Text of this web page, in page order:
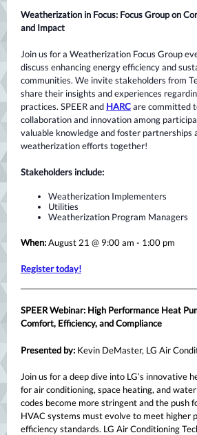
Weatherization in Focus: Focus Group on
and Impact
Join us for a Weatherization Focus Group
discuss enhancing energy efficiency and
communities. We invite stakeholders from
share their insights and experiences
practices. SPEER and HARCare committed
collaboration and innovation among
valuable knowledge and foster partnerships
weatherization efforts together!
Stakeholders include:
Weatherization Implementers
Utilities
Weatherization Program Managers
When:August 21 @ 9:00 am - 1:00 pm
Register today!
SPEER Webinar: High Performance Heat
Comfort, Efficiency, and Compliance
Presented by: Kevin DeMaster, LG Air
Join us for a deep dive into LG’s innovative
for air conditioning, space heating, and
codes become more stringent and the push
HVAC systems must evolve to meet higher
efficiency standards. LG Air Conditioning